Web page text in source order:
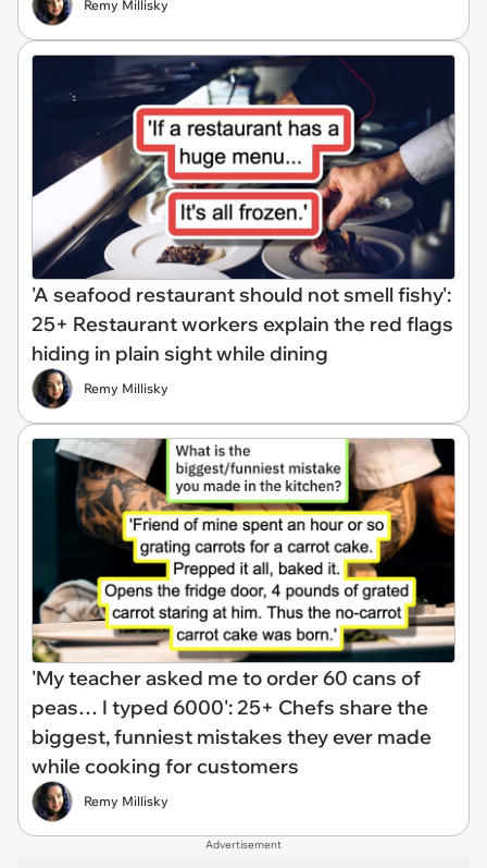
Remy Millisky
'A seafood restaurant should not smell fishy':
25+ Restaurant workers explain the red flags
hiding in plain sight while dining
Remy Millisky
'My teacher asked me to order 60 cans of
peas… I typed 6000': 25+ Chefs share the
biggest, funniest mistakes they ever made
while cooking for customers
Remy Millisky
Advertisement